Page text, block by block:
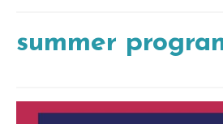
summer